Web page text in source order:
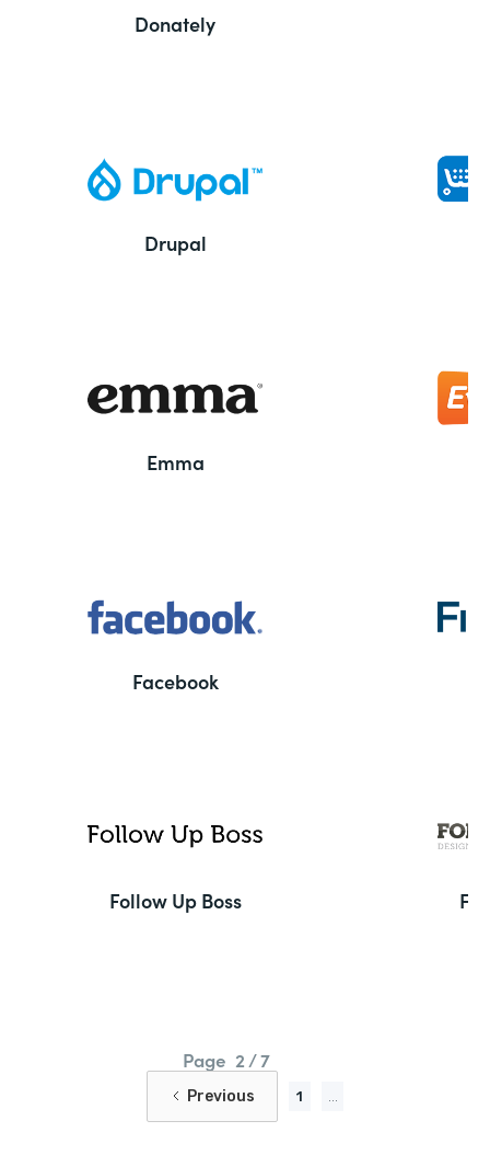
Donately
Drupal
Emma
Facebook
Follow Up Boss
Page 2 / 7
Previous 1 ...